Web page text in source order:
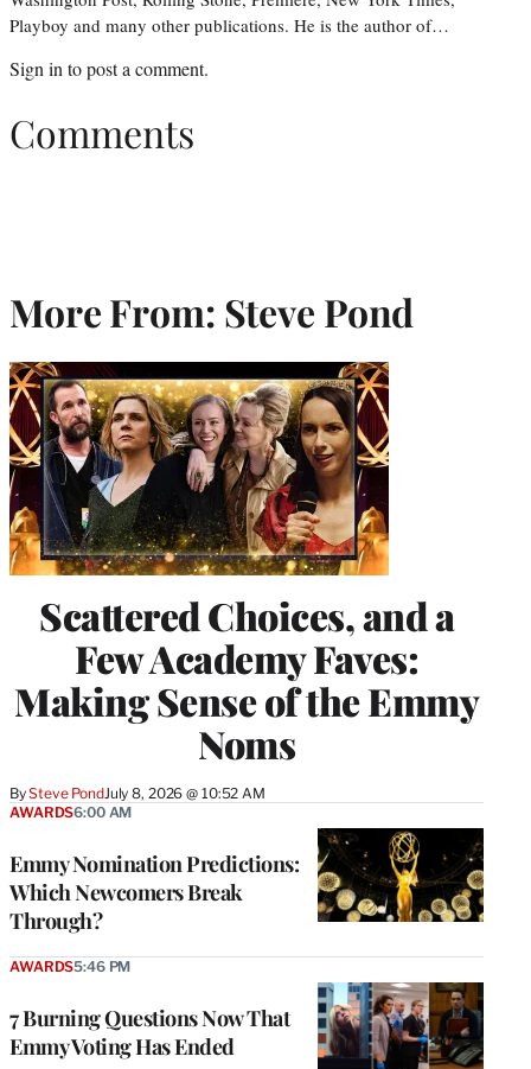
Playboy and many other publications. He is the author of…
Sign in to post a comment.
Comments
More From: Steve Pond
Scattered Choices, and a
Few Academy Faves:
Making Sense of the Emmy
Noms
BySteve PondJuly 8, 2026 @ 10:52 AM
Emmy Nomination Predictions:
Which Newcomers Break
Through?
AWARDS6:00 AM
7 Burning Questions Now That
Emmy Voting Has Ended
AWARDS5:46 PM